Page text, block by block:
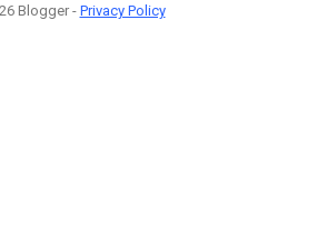
Blogger - Privacy Policy